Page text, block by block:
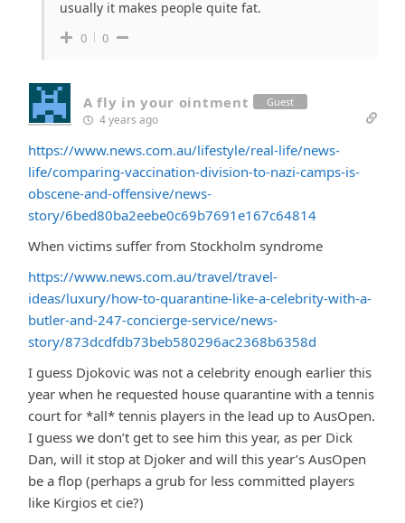
usually it makes people quite fat.
0 0
A fly in your ointment Guest
4 years ago
https://www.news.com.au/lifestyle/real-life/news-
life/comparing-vaccination-division-to-nazi-camps-is-
obscene-and-offensive/news-
story/6bed80ba2eebe0c69b7691e167c64814
When victims suffer from Stockholm syndrome
https://www.news.com.au/travel/travel-
ideas/luxury/how-to-quarantine-like-a-celebrity-with-a-
butler-and-247-concierge-service/news-
story/873dcdfdb73beb580296ac2368b6358d
I guess Djokovic was not a celebrity enough earlier this
year when he requested house quarantine with a tennis
court for *all* tennis players in the lead up to AusOpen.
I guess we don’t get to see him this year, as per Dick
Dan, will it stop at Djoker and will this year’s AusOpen
be a flop (perhaps a grub for less committed players
like Kirgios et cie?)